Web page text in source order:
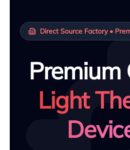
Direct Source Factory •
Premium
Light